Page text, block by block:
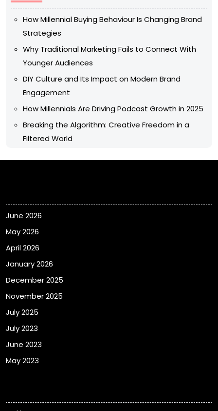
How Millennial Buying Behaviour Is Changing Brand
Strategies
Why Traditional Marketing Fails to Connect With
Younger Audiences
DIY Culture and Its Impact on Modern Brand
Engagement
How Millennials Are Driving Podcast Growth in 2025
Breaking the Algorithm: Creative Freedom in a
Filtered World
June 2026
May 2026
April 2026
January 2026
December 2025
November 2025
July 2025
July 2023
June 2023
May 2023